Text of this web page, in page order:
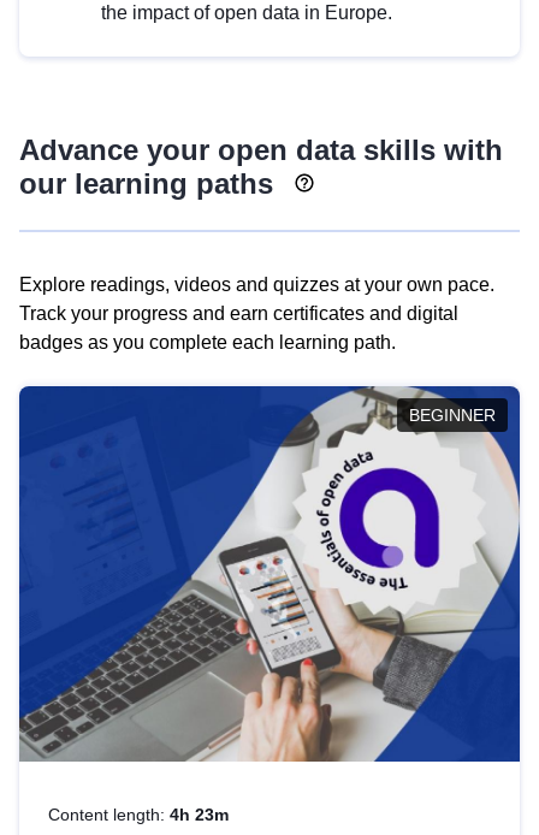
the impact of open data in Europe.
Advance your open data skills with
our learning paths
Explore readings, videos and quizzes at your own pace.
Track your progress and earn certificates and digital
badges as you complete each learning path.
BEGINNER
Content length: 4h 23m